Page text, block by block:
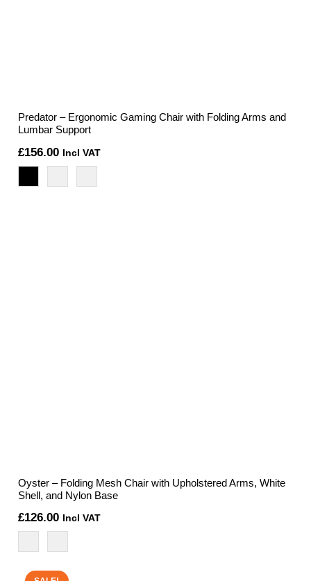
Predator – Ergonomic Gaming Chair with Folding Arms and
Lumbar Support
£156.00 Incl VAT
Oyster – Folding Mesh Chair with Upholstered Arms, White
Shell, and Nylon Base
£126.00 Incl VAT